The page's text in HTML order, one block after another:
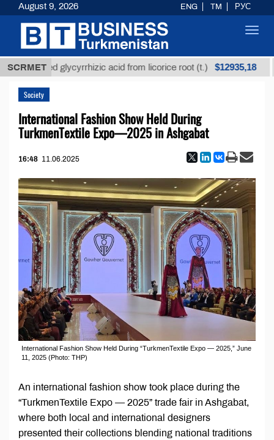
SCRMETglycyrrhizic acid from licorice root (t.) $12935,18
Society
International Fashion Show Held During
TurkmenTextile Expo—2025 in Ashgabat
16:48 11.06.2025
International Fashion Show Held During “TurkmenTextile Expo — 2025,” June
11, 2025 (Photo: THP)
An international fashion show took place during the
“TurkmenTextile Expo — 2025” trade fair in Ashgabat,
where both local and international designers
presented their collections blending national traditions
August 9, 2026 ENG TM РУС